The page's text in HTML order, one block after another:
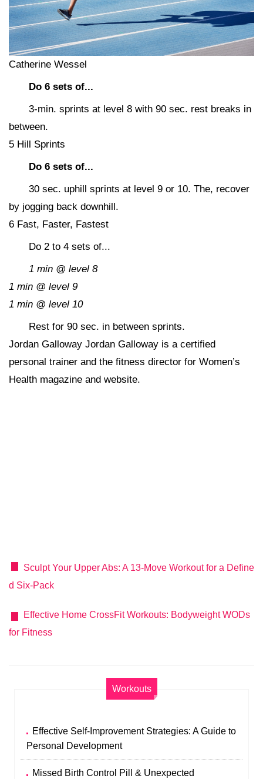
Catherine Wessel
Do 6 sets of...
3-min. sprints at level 8 with 90 sec. rest breaks in
between.
5 Hill Sprints
Do 6 sets of...
30 sec. uphill sprints at level 9 or 10. The, recover
by jogging back downhill.
6 Fast, Faster, Fastest
Do 2 to 4 sets of...
1 min @ level 8
1 min @ level 9
1 min @ level 10
Rest for 90 sec. in between sprints.
Jordan Galloway Jordan Galloway is a certified
personal trainer and the fitness director for Women’s
Health magazine and website.
Sculpt Your Upper Abs: A 13-Move Workout for a Define
d Six-Pack
Effective Home CrossFit Workouts: Bodyweight WODs
for Fitness
Workouts
Effective Self-Improvement Strategies: A Guide to
Personal Development
Missed Birth Control Pill & Unexpected